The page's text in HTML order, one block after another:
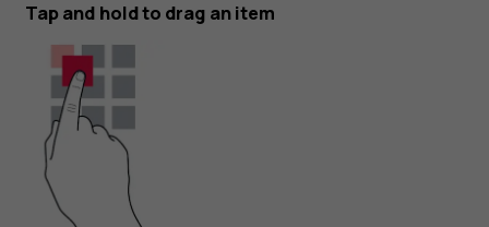
Tap and hold to drag an item